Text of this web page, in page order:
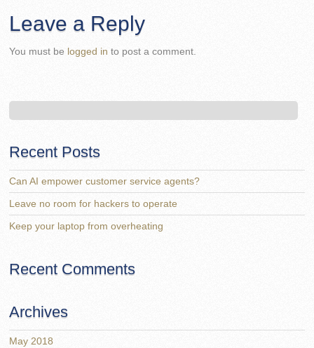
Leave a Reply
You must be logged in to post a comment.
Recent Posts
Can AI empower customer service agents?
Leave no room for hackers to operate
Keep your laptop from overheating
Recent Comments
Archives
May 2018